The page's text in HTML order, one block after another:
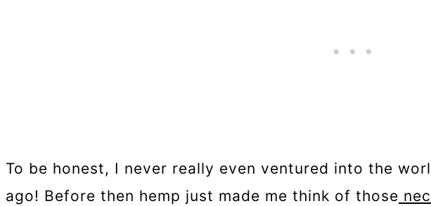
To be honest, I never really even ventured into the
ago! Before then hemp just made me think of those